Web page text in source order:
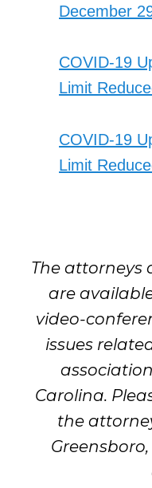
December
COVID-19
Limit
COVID-19
Limit
The attorneys
are
video-
issues
Carolina.
the